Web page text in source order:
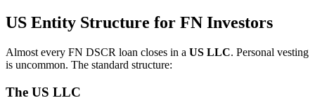
US Entity Structure for FN Investors
Almost every FN DSCR loan closes in a US LLC. Personal vesting
is uncommon. The standard structure:
The US LLC